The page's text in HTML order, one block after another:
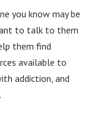
you know may be
to talk to them
them find
available to
addiction, and